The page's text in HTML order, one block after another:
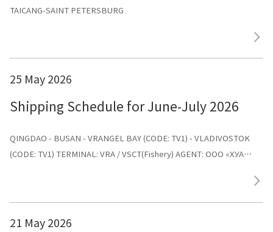
TAICANG-SAINT PETERSBURG
25 May 2026
Shipping Schedule for June-July 2026
QINGDAO - BUSAN - VRANGEL BAY (CODE: TV1) - VLADIVOSTOK
(CODE: TV1) TERMINAL: VRA / VSCT(Fishery) AGENT: ООО «ХУА
21 May 2026